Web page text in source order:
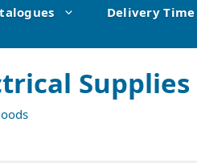
Delivery Time
Supplies